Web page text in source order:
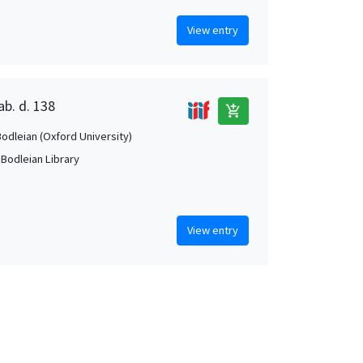
View entry
d. 138 add_shopping_cart
(Oxford University)
Library
View entry